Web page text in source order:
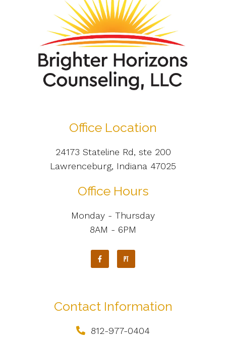
Office Location
24173 Stateline Rd, ste 200
Lawrenceburg, Indiana 47025
Office Hours
Monday - Thursday
8AM - 6PM
Contact Information
812-977-0404